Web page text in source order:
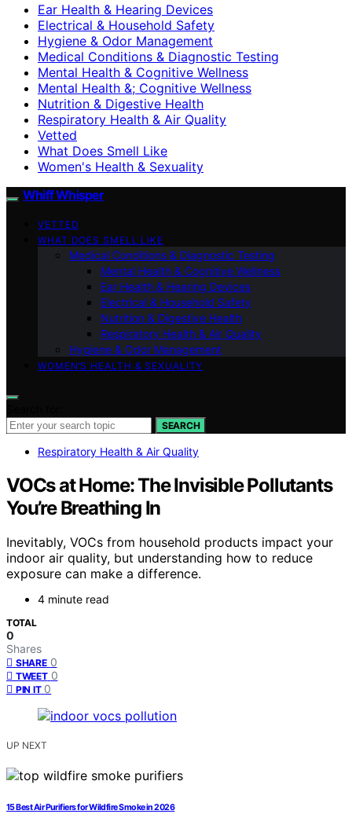
Ear Health & Hearing Devices
Electrical & Household Safety
Hygiene & Odor Management
Medical Conditions & Diagnostic Testing
Mental Health & Cognitive Wellness
Mental Health &; Cognitive Wellness
Nutrition & Digestive Health
Respiratory Health & Air Quality
Vetted
What Does Smell Like
Women's Health & Sexuality
Whiff Whisper
VETTED
WHAT DOES SMELL LIKE
Medical Conditions & Diagnostic Testing
Mental Health & Cognitive Wellness
Ear Health & Hearing Devices
Electrical & Household Safety
Nutrition & Digestive Health
Respiratory Health & Air Quality
Hygiene & Odor Management
WOMEN’S HEALTH & SEXUALITY
SEARCH
Respiratory Health & Air Quality
VOCs at Home: The Invisible Pollutants
You’re Breathing In
Inevitably, VOCs from household products impact your
indoor air quality, but understanding how to reduce
exposure can make a difference.
4 minute read
TOTAL
0
Shares
SHARE 0
TWEET 0
PIN IT 0
UP NEXT
15 Best Air Purifiers for Wildfire Smoke in 2026